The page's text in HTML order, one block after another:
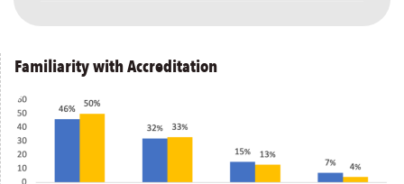
Familiarity with Accreditation